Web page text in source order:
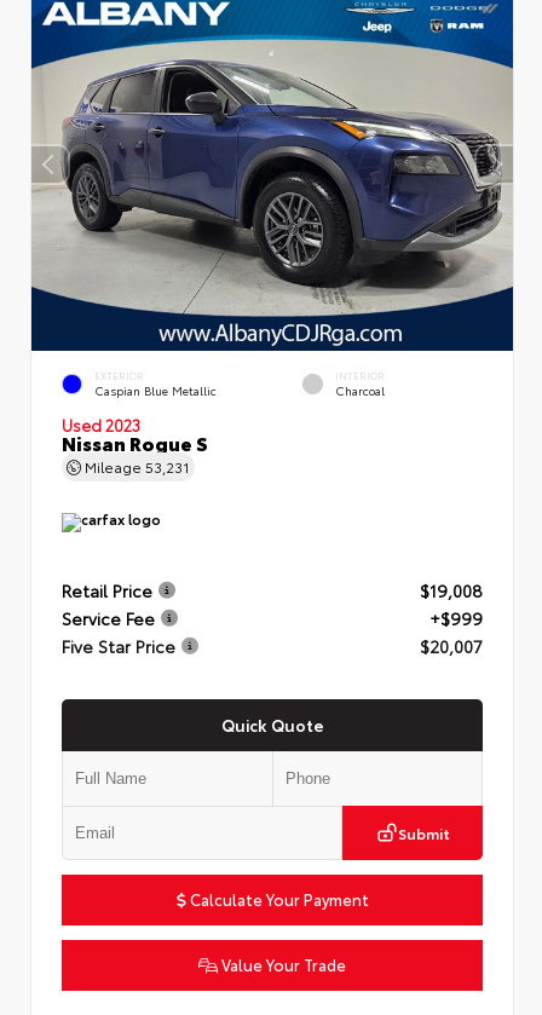
EXTERIOR
Caspian Blue Metallic
INTERIOR
Charcoal
Used 2023
Nissan Rogue S
Mileage 53,231
Retail Price
$19,008
Service Fee
+$999
Five Star Price
$20,007
Quick Quote
Submit
Calculate Your Payment
Value Your Trade